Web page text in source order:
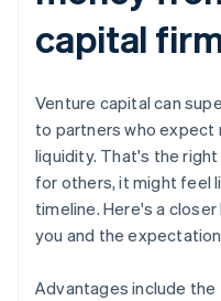
capital
Venture capital can
to partners who expect
liquidity. That's the
for others, it might feel
timeline. Here's a
you and the
Advantages include the